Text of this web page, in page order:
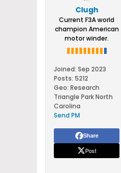
Clugh
Current F3A world
champion American
motor winder.
Joined: Sep 2023
Posts: 5212
Geo: Research
Triangle Park North
Carolina
Send PM
Share
Post